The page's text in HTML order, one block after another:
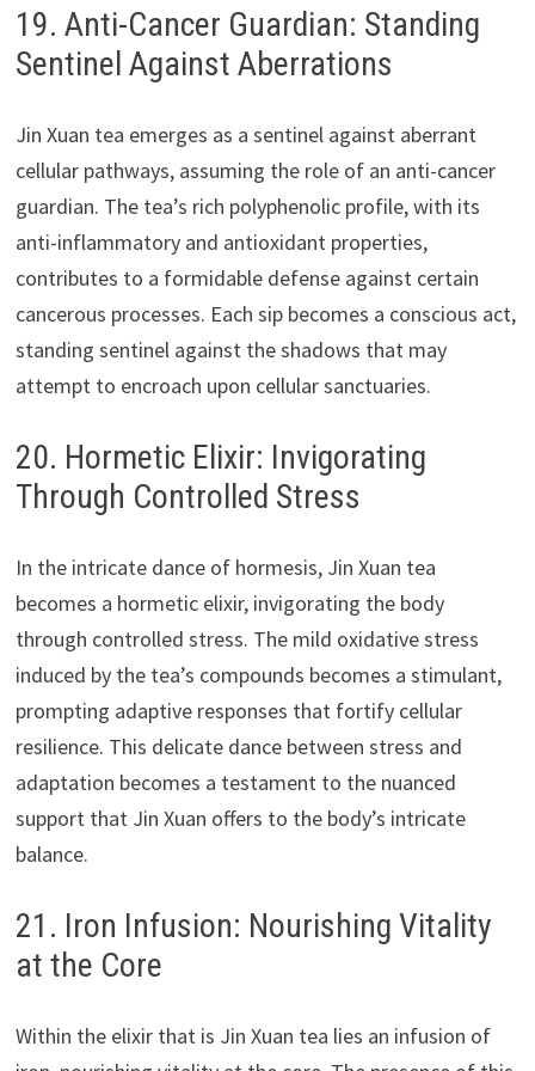
19. Anti-Cancer Guardian: Standing
Sentinel Against Aberrations
Jin Xuan tea emerges as a sentinel against aberrant
cellular pathways, assuming the role of an anti-cancer
guardian. The tea’s rich polyphenolic profile, with its
anti-inflammatory and antioxidant properties,
contributes to a formidable defense against certain
cancerous processes. Each sip becomes a conscious act,
standing sentinel against the shadows that may
attempt to encroach upon cellular sanctuaries.
20. Hormetic Elixir: Invigorating
Through Controlled Stress
In the intricate dance of hormesis, Jin Xuan tea
becomes a hormetic elixir, invigorating the body
through controlled stress. The mild oxidative stress
induced by the tea’s compounds becomes a stimulant,
prompting adaptive responses that fortify cellular
resilience. This delicate dance between stress and
adaptation becomes a testament to the nuanced
support that Jin Xuan offers to the body’s intricate
balance.
21. Iron Infusion: Nourishing Vitality
at the Core
Within the elixir that is Jin Xuan tea lies an infusion of